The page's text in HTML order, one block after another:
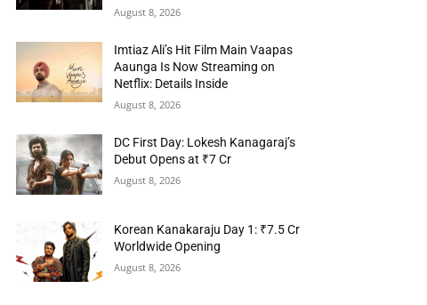
August 8, 2026
Imtiaz Ali’s Hit Film Main Vaapas
Aaunga Is Now Streaming on
Netflix: Details Inside
August 8, 2026
DC First Day: Lokesh Kanagaraj’s
Debut Opens at ₹7 Cr
August 8, 2026
Korean Kanakaraju Day 1: ₹7.5 Cr
Worldwide Opening
August 8, 2026